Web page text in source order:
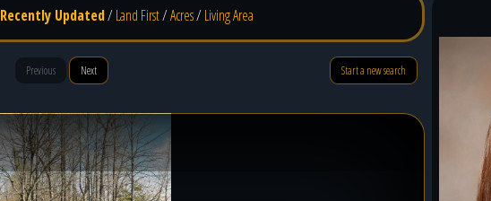
Recently Updated/Land First/Acres/Living Area
Previous Next Start a new search